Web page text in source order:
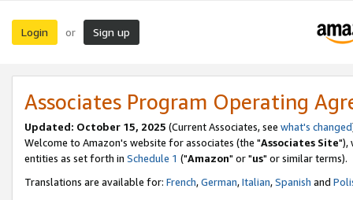
Login or Sign up
Associates Program Operating
Updated: October 15, 2025 (Current Associates, see what's changed
Welcome to Amazon's website for associates (the "Associates Site"),
entities as set forth in Schedule 1 ("Amazon" or "us" or similar terms).
Translations are available for: French,German,Italian,Spanish and